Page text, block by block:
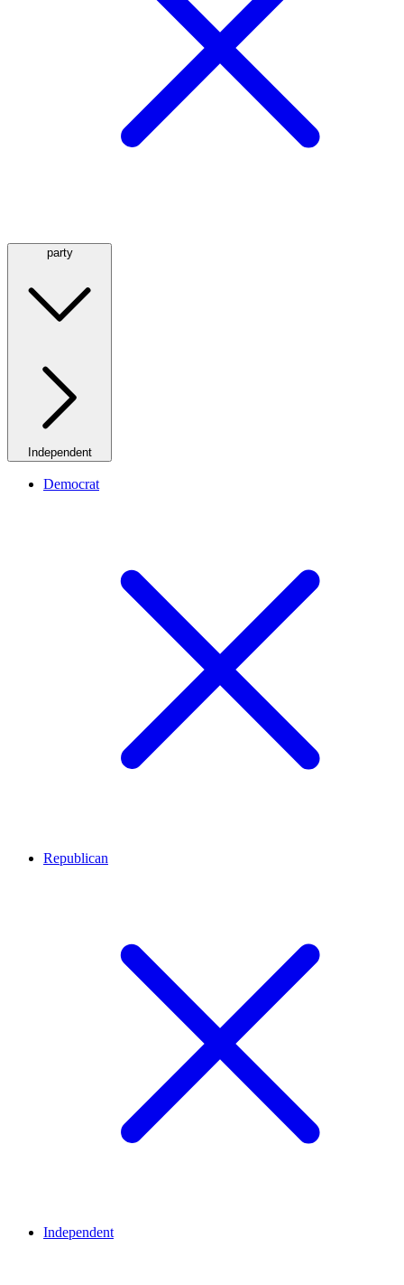
party
Independent
Democrat
Republican
Independent